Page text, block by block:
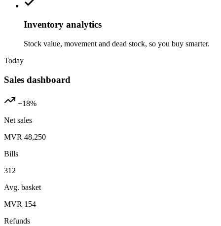
Inventory analytics
Stock value, movement and dead stock, so you buy smarter.
Today
Sales dashboard
+18%
Net sales
MVR 48,250
Bills
312
Avg. basket
MVR 154
Refunds